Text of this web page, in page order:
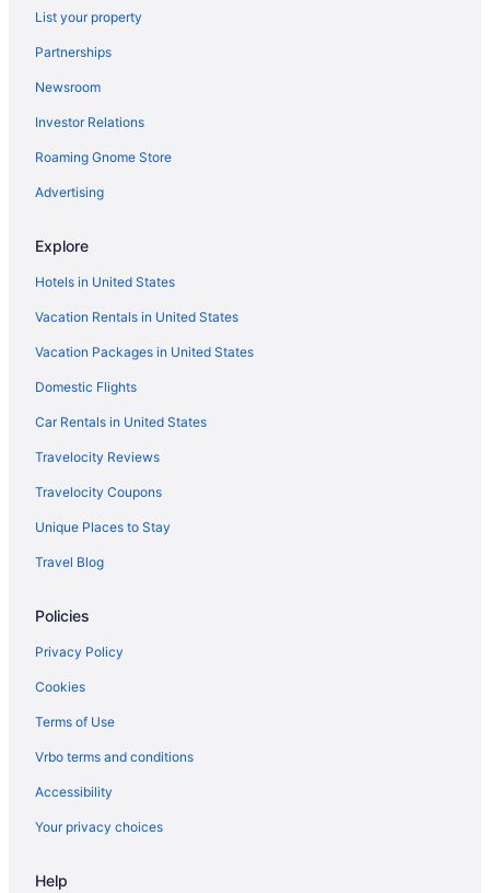
List your property
Partnerships
Newsroom
Investor Relations
Roaming Gnome Store
Advertising
Explore
Hotels in United States
Vacation Rentals in United States
Vacation Packages in United States
Domestic Flights
Car Rentals in United States
Travelocity Reviews
Travelocity Coupons
Unique Places to Stay
Travel Blog
Policies
Privacy Policy
Cookies
Terms of Use
Vrbo terms and conditions
Accessibility
Your privacy choices
Help